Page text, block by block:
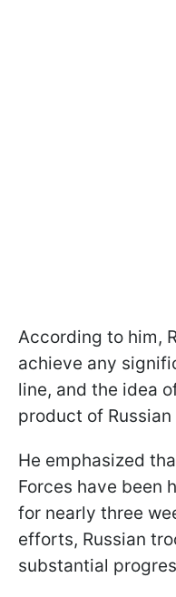
According to him,
achieve any
line, and the idea
product of
He emphasized
Forces have been
for nearly three
efforts, Russian
substantial